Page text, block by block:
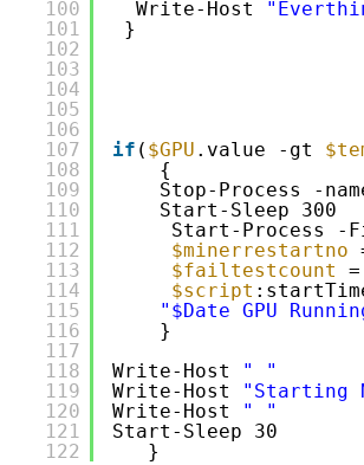
100
101
102
103
104
105
106
107
108
109
110
111
112
113
114
115
116
117
118
119
120
121
122
Write-Host
}
if ( $GPU .value -gt
{
Stop-Process -
Start-Sleep 300
Start-Process -
$minerrestartno
$failtestcount
$script
"$Date GPU
}
Write-Host " "
Write-Host "Starting
Write-Host " "
Start-Sleep 30
}